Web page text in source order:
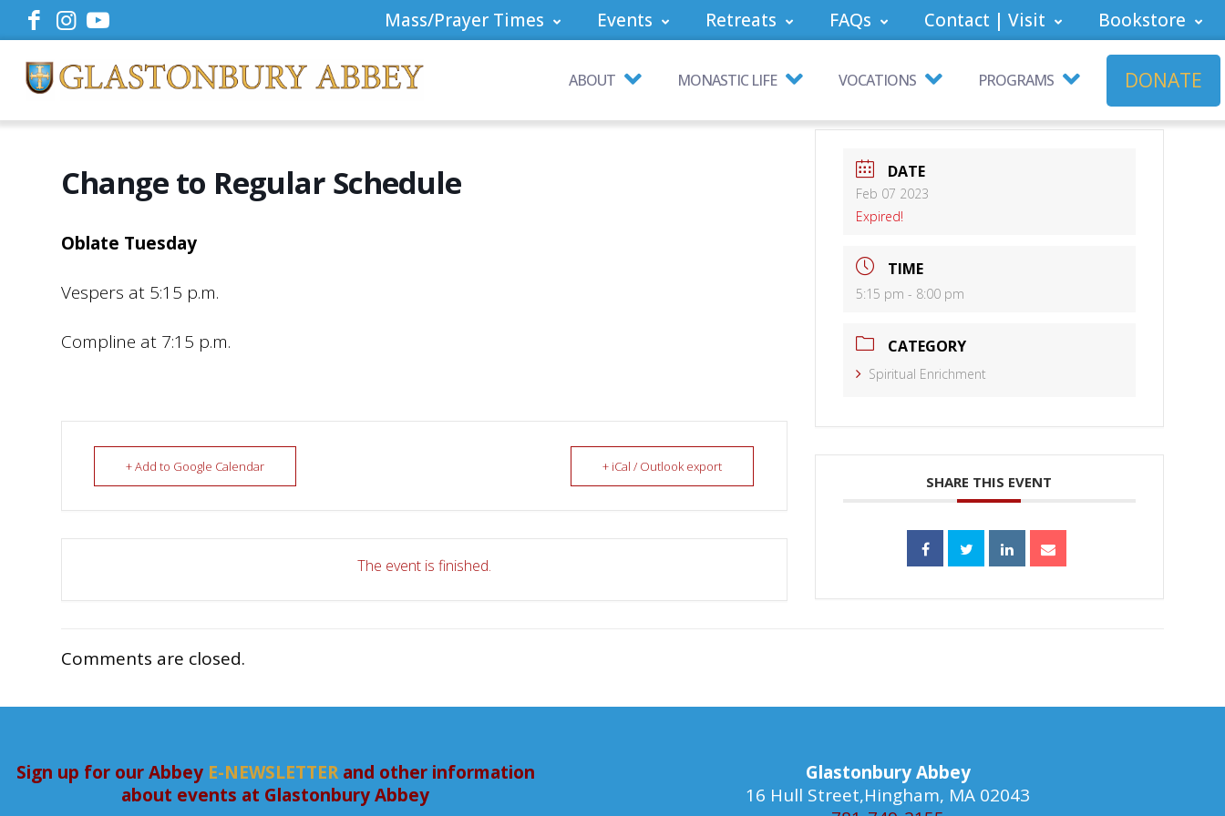
Mass/Prayer Times Events Retreats FAQs Contact | Visit Bookstore
ABOUT MONASTIC LIFE VOCATIONS PROGRAMS DONATE
Change to Regular Schedule
Oblate Tuesday
Vespers at 5:15 p.m.
Compline at 7:15 p.m.
+ Add to Google Calendar + iCal / Outlook export
The event is finished.
DATE
Feb 07 2023
Expired!
TIME
5:15 pm - 8:00 pm
CATEGORY
Spiritual Enrichment
SHARE THIS EVENT
Comments are closed.
Sign up for our Abbey E-NEWSLETTERand other information
about events at Glastonbury Abbey
Glastonbury Abbey
16 Hull Street,Hingham, MA 02043